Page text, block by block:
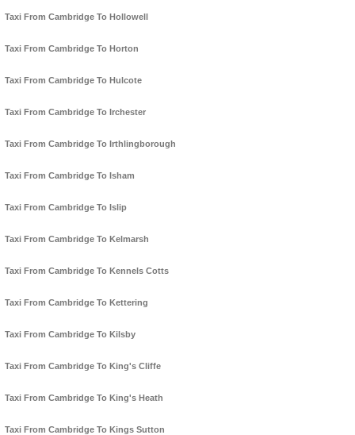
Taxi From Cambridge To Hollowell
Taxi From Cambridge To Horton
Taxi From Cambridge To Hulcote
Taxi From Cambridge To Irchester
Taxi From Cambridge To Irthlingborough
Taxi From Cambridge To Isham
Taxi From Cambridge To Islip
Taxi From Cambridge To Kelmarsh
Taxi From Cambridge To Kennels Cotts
Taxi From Cambridge To Kettering
Taxi From Cambridge To Kilsby
Taxi From Cambridge To King's Cliffe
Taxi From Cambridge To King's Heath
Taxi From Cambridge To Kings Sutton